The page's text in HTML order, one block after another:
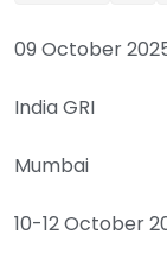
09 October
India GRI
Mumbai
10-12 October